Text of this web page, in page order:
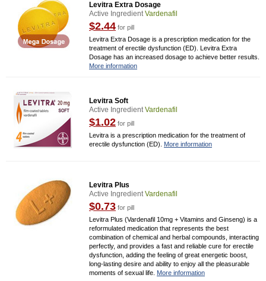
Levitra Extra Dosage
Active IngredientVardenafil
$2.44 for pill
Levitra Extra Dosage is a prescription medication for the
treatment of erectile dysfunction (ED). Levitra Extra
Dosage has an increased dosage to achieve better results.
More information
Levitra Soft
Active IngredientVardenafil
$1.02 for pill
Levitra is a prescription medication for the treatment of
erectile dysfunction (ED). More information
Levitra Plus
Active IngredientVardenafil
$0.73 for pill
Levitra Plus (Vardenafil 10mg + Vitamins and Ginseng) is a
reformulated medication that represents the best
combination of chemical and herbal compounds, interacting
perfectly, and provides a fast and reliable cure for erectile
dysfunction, adding the feeling of great energetic boost,
long-lasting desire and ability to enjoy all the pleasurable
moments of sexual life. More information